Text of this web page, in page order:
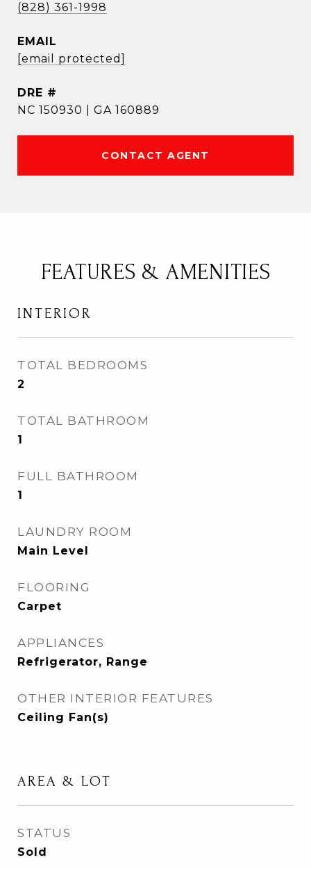
(828) 361-1998
EMAIL
[email protected]
DRE #
NC 150930 | GA 160889
CONTACT AGENT
FEATURES & AMENITIES
INTERIOR
TOTAL BEDROOMS
2
TOTAL BATHROOM
1
FULL BATHROOM
1
LAUNDRY ROOM
Main Level
FLOORING
Carpet
APPLIANCES
Refrigerator, Range
OTHER INTERIOR FEATURES
Ceiling Fan(s)
AREA & LOT
STATUS
Sold